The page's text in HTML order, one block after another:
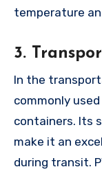
temperature
3.
In the
commonly
containers. Its
make it an
during transit.